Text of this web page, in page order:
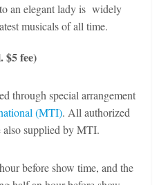
an elegant lady is widely
musicals of all time.
$5 fee)
through special arrangement
(MTI). All authorized
also supplied by MTI.
before show time, and the